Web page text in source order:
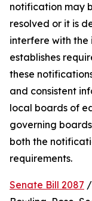
notification may
resolved or it is
interfere with the
establishes
these
and consistent
local boards of
governing
both the
requirements.
Senate Bill 2087 /